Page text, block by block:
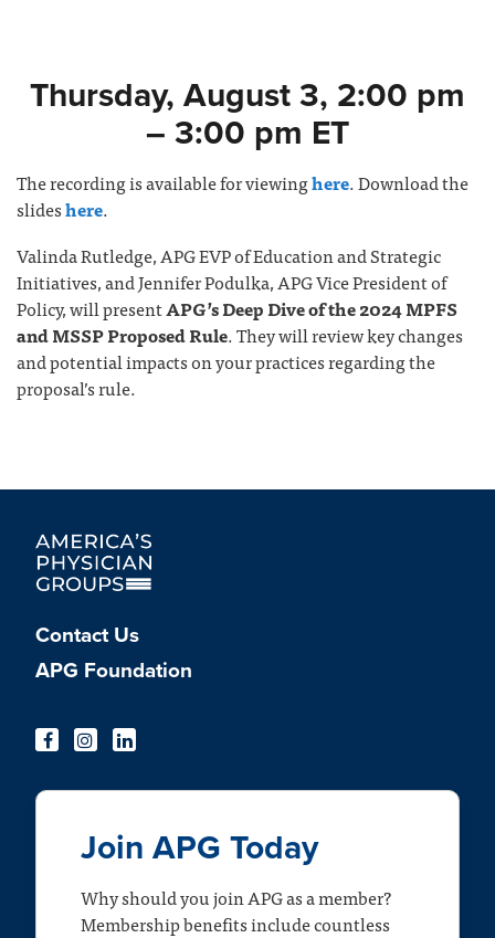
Thursday, August 3, 2:00 pm
– 3:00 pm ET
The recording is available for viewinghere. Download the
slideshere.
Valinda Rutledge, APG EVP of Education and Strategic
Initiatives, and Jennifer Podulka, APG Vice President of
Policy, will presentAPG’s Deep Dive of the 2024 MPFS
and MSSP Proposed Rule. They will review key changes
and potential impacts on your practices regarding the
proposal’s rule.
Contact Us
APG Foundation
Join APG Today
Why should you join APG as a member?
Membership benefits include countless